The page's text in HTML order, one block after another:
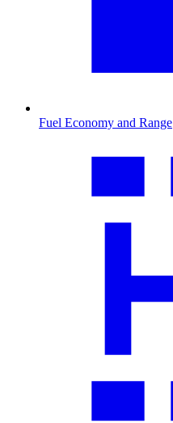
Fuel Economy and Range